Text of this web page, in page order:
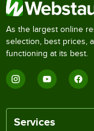
As the largest online
selection, best prices,
functioning at its best.
Services